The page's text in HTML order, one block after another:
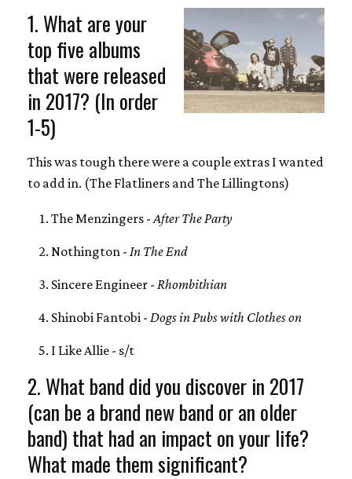
1. What are your
top five albums
that were released
in 2017? (In order
1-5)
This was tough there were a couple extras I wanted
to add in. (The Flatliners and The Lillingtons)
The Menzingers - After The Party
Nothington - In The End
Sincere Engineer - Rhombithian
Shinobi Fantobi - Dogs in Pubs with Clothes on
I Like Allie - s/t
2. What band did you discover in 2017
(can be a brand new band or an older
band) that had an impact on your life?
What made them significant?